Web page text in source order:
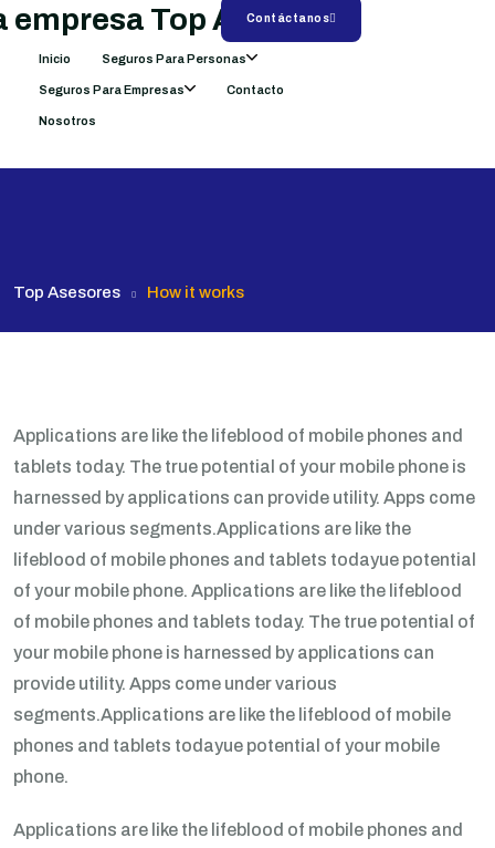
Inicio Seguros Para Personas
Seguros Para Empresas Contacto
Nosotros
Contáctanos
Top Asesores How it works
Applications are like the lifeblood of mobile phones and
tablets today. The true potential of your mobile phone is
harnessed by applications can provide utility. Apps come
under various segments.Applications are like the
lifeblood of mobile phones and tablets todayue potential
of your mobile phone. Applications are like the lifeblood
of mobile phones and tablets today. The true potential of
your mobile phone is harnessed by applications can
provide utility. Apps come under various
segments.Applications are like the lifeblood of mobile
phones and tablets todayue potential of your mobile
phone.
Applications are like the lifeblood of mobile phones and